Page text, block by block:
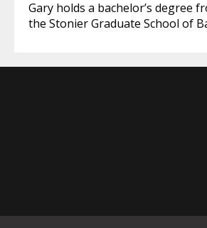
Gary holds a bachelor’s degree
the Stonier Graduate School of